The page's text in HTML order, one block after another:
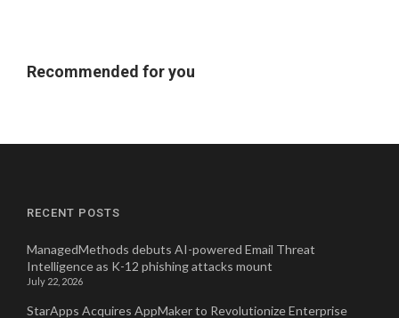
Recommended for you
RECENT POSTS
ManagedMethods debuts AI-powered Email Threat
Intelligence as K-12 phishing attacks mount
July 22, 2026
StarApps Acquires AppMaker to Revolutionize Enterprise